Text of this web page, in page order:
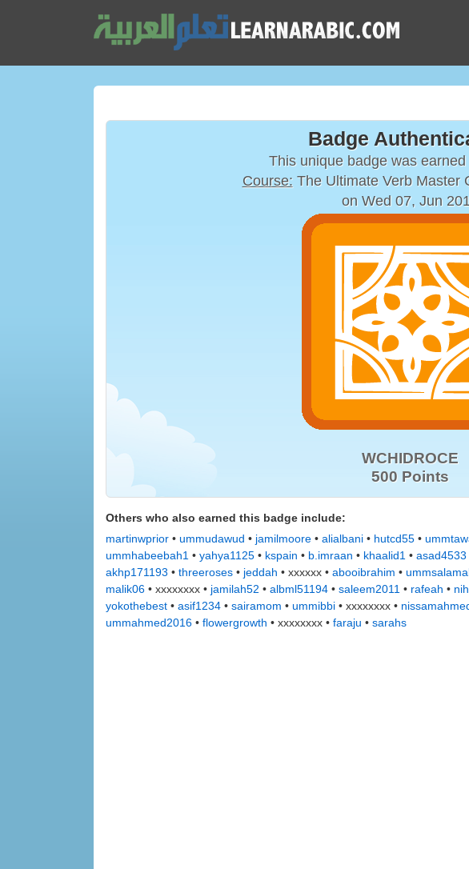
Badge
This unique badge was
Course:The Ultimate Verb Master
on Wed 07, Jun
WCHIDROCE
500 Points
Others who also earned this badge include:
martinwprior • ummudawud • jamilmoore • alialbani • hutcd55 •
ummhabeebah1 • yahya1125 • kspain • b.imraan • khaalid1 • asad4533
akhp171193 • threeroses • jeddah • xxxxxx • abooibrahim •
malik06 • xxxxxxxx • jamilah52 • albml51194 • saleem2011 • rafeah •
yokothebest • asif1234 • sairamom • ummibbi • xxxxxxxx •
ummahmed2016 • flowergrowth • xxxxxxxx • faraju • sarahs